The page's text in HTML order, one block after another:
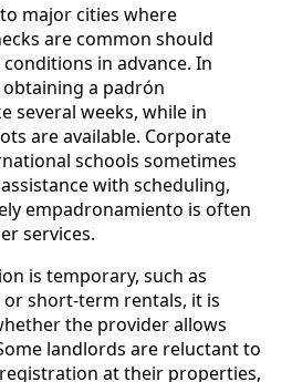
major cities where
are common should
in advance. In
a padrón
several weeks, while in
are available. Corporate
schools sometimes
with scheduling,
empadronamiento is often
services.
is temporary, such as
short-term rentals, it is
the provider allows
landlords are reluctant to
at their properties,